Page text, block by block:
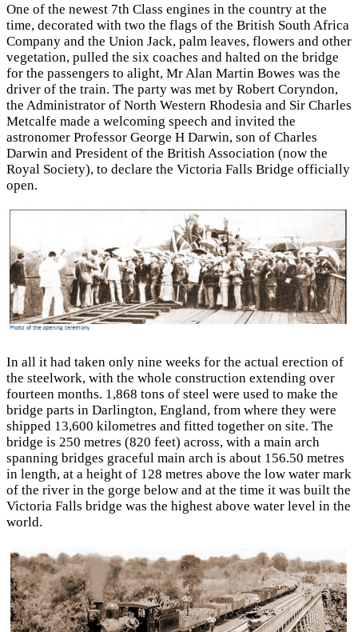
One of the newest 7th Class engines in the country at the
time, decorated with two the flags of the British South Africa
Company and the Union Jack, palm leaves, flowers and other
vegetation, pulled the six coaches and halted on the bridge
for the passengers to alight, Mr Alan Martin Bowes was the
driver of the train. The party was met by Robert Coryndon,
the Administrator of North Western Rhodesia and Sir Charles
Metcalfe made a welcoming speech and invited the
astronomer Professor George H Darwin, son of Charles
Darwin and President of the British Association (now the
Royal Society), to declare the Victoria Falls Bridge officially
open.
In all it had taken only nine weeks for the actual erection of
the steelwork, with the whole construction extending over
fourteen months. 1,868 tons of steel were used to make the
bridge parts in Darlington, England, from where they were
shipped 13,600 kilometres and fitted together on site. The
bridge is 250 metres (820 feet) across, with a main arch
spanning bridges graceful main arch is about 156.50 metres
in length, at a height of 128 metres above the low water mark
of the river in the gorge below and at the time it was built the
Victoria Falls bridge was the highest above water level in the
world.